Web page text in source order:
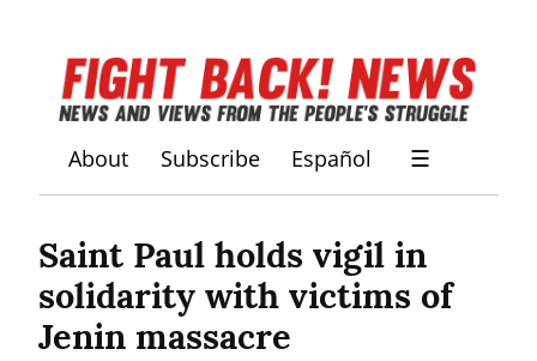
About Subscribe Español ☰
Saint Paul holds vigil in
solidarity with victims of
Jenin massacre